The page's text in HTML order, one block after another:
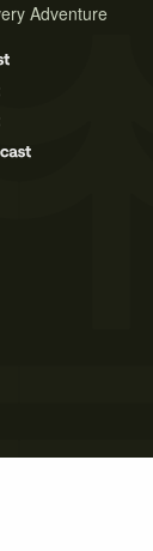
Adventure